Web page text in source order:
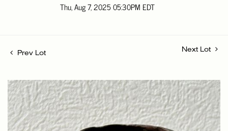
Thu, Aug 7, 2025 05:30PM EDT
Prev Lot
Next Lot